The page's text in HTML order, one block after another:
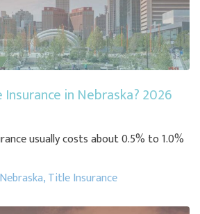
in Nebraska? 2026
usually costs about 0.5% to 1.0%
Nebraska,Title Insurance